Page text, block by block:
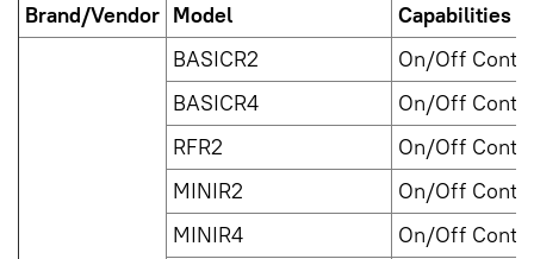
Brand/Vendor Model Capabilities
BASICR2
On/Off
BASICR4
On/Off
RFR2
On/Off
MINIR2
On/Off
MINIR4
On/Off